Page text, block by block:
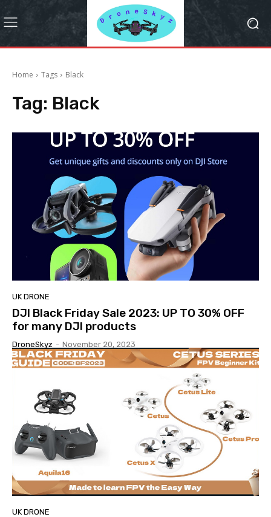
Home Tags Black
Tag: Black
UK DRONE
DJI Black Friday Sale 2023: UP TO 30% OFF
for many DJI products
DroneSkyz - November 20, 2023
UK DRONE